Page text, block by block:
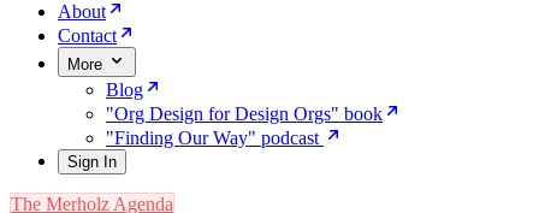
About
Contact
More
Blog
"Org Design for Design Orgs" book
"Finding Our Way" podcast
Sign In
The Merholz Agenda